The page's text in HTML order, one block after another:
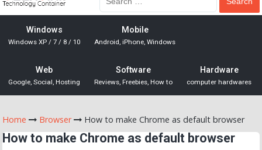
Windows
Windows XP / 7 / 8 / 10
Mobile
Android, iPhone, Windows
Web
Google, Social, Hosting
Software
Reviews, Freebies, How to
Hardware
computer hardwares
Home Browser How to make Chrome as default browser
How to make Chrome as default browser